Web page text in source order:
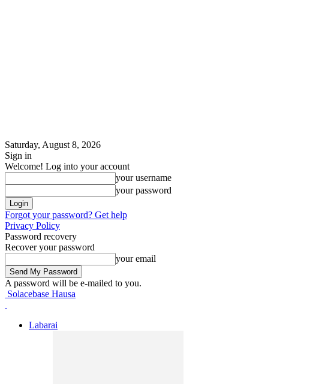
Saturday, August 8, 2026
Sign in
Welcome! Log into your account
your username
your password
Forgot your password? Get help
Privacy Policy
Password recovery
Recover your password
your email
A password will be e-mailed to you.
Solacebase Hausa
Labarai